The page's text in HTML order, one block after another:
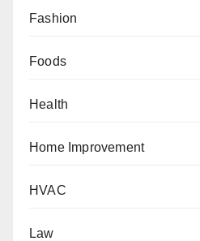
Fashion
Foods
Health
Home Improvement
HVAC
Law